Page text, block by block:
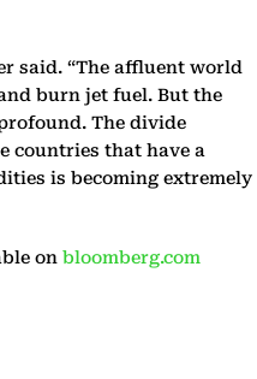
said. “The affluent world
burn jet fuel. But the
The divide
countries that have a
is becoming extremely
on bloomberg.com